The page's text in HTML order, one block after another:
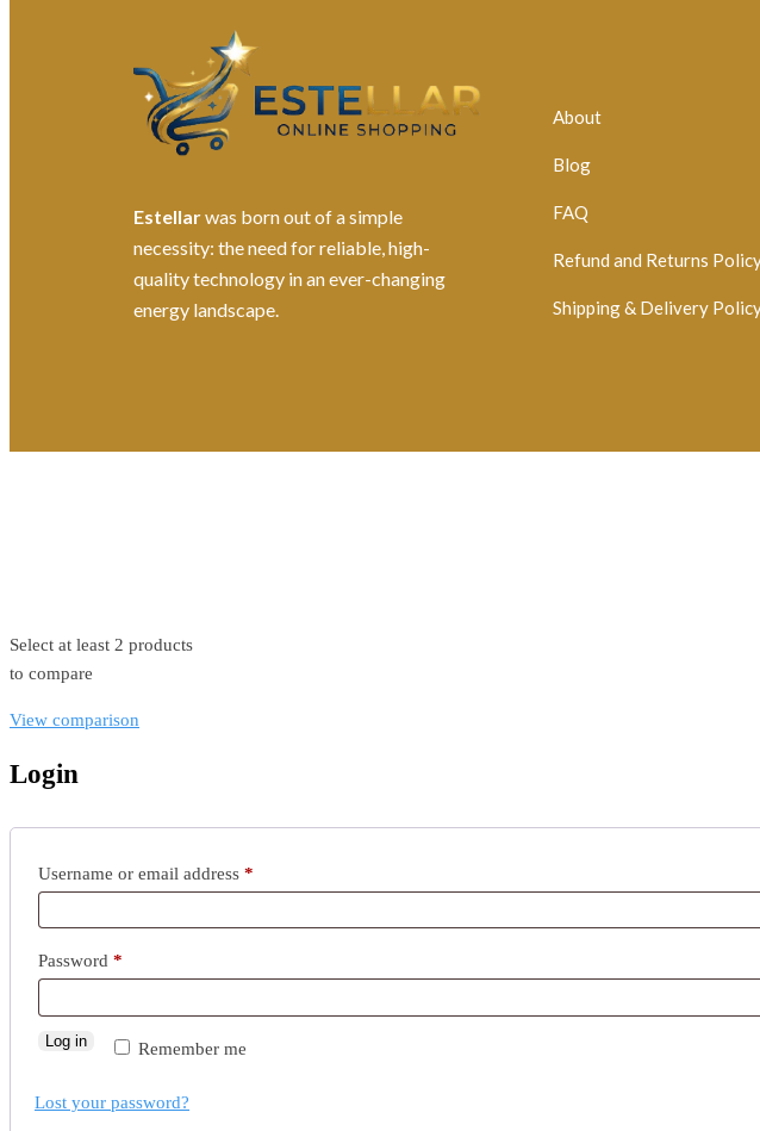
Estellarwas born out of a simple
necessity: the need for reliable, high-
quality technology in an ever-changing
energy landscape.
About
Blog
FAQ
Refund and Returns
Shipping & Delivery
Select at least 2 products
to compare
View comparison
Login
Username or email address *
Password *
Remember me
Log in
Lost your password?